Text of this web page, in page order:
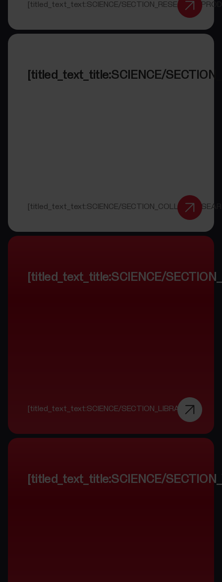
[titled_text_text:SCIENCE/
[titled_text_title:SCIENCE/
[titled_text_text:SCIENCE/
[titled_text_title:SCIENCE/
[titled_text_text:SCIENCE/SECTION_LIBRARY]
[titled_text_title:SCIENCE/